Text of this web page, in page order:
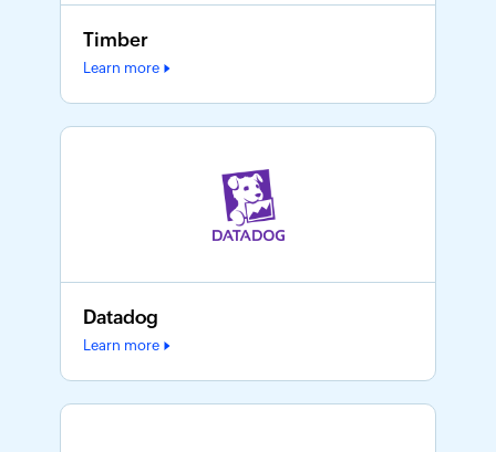
Timber
Learn more
Datadog
Learn more